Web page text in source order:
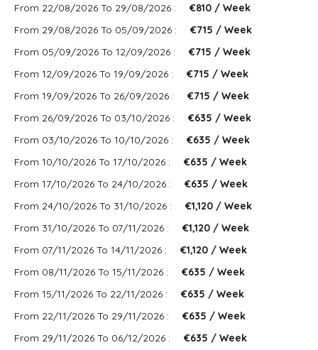
From 22/08/2026 To 29/08/2026 :
€810 / Week
From 29/08/2026 To 05/09/2026 :
€715 / Week
From 05/09/2026 To 12/09/2026 :
€715 / Week
From 12/09/2026 To 19/09/2026 :
€715 / Week
From 19/09/2026 To 26/09/2026 :
€715 / Week
From 26/09/2026 To 03/10/2026 :
€635 / Week
From 03/10/2026 To 10/10/2026 :
€635 / Week
From 10/10/2026 To 17/10/2026 :
€635 / Week
From 17/10/2026 To 24/10/2026 :
€635 / Week
From 24/10/2026 To 31/10/2026 :
€1,120 / Week
From 31/10/2026 To 07/11/2026 :
€1,120 / Week
From 07/11/2026 To 14/11/2026 :
€1,120 / Week
From 08/11/2026 To 15/11/2026 :
€635 / Week
From 15/11/2026 To 22/11/2026 :
€635 / Week
From 22/11/2026 To 29/11/2026 :
€635 / Week
From 29/11/2026 To 06/12/2026 :
€635 / Week